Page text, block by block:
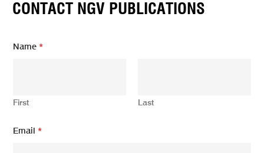
CONTACT NGV PUBLICATIONS
Name*
First Last
Email*